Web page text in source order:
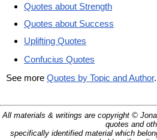
Quotes about Strength
Quotes about Success
Uplifting Quotes
Confucius Quotes
See more Quotes by Topic and Author.
All materials & writings are copyright ©
quotes and
specifically identified material which